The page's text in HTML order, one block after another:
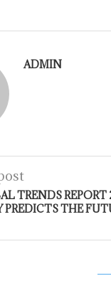
ADMIN
TRENDS REPORT
PREDICTS THE